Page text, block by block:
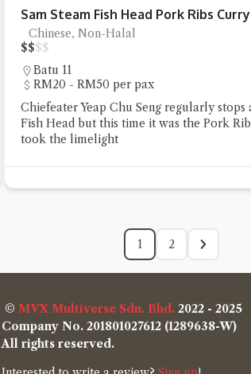
Sam Steam Fish Head Pork Ribs Curry
Chinese, Non-Halal
$$$$
Batu 11
RM20 - RM50 per pax
Chiefeater Yeap Chu Seng regularly stops
Fish Head but this time it was the Pork
took the limelight
1 2
© MVX Multiverse Sdn. Bhd.2022 - 2025
Company No. 201801027612 (1289638-W)
All rights reserved.